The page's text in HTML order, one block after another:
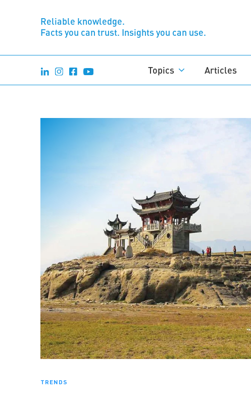
Reliable knowledge.
Facts you can trust. Insights you can use.
Topics Articles
TRENDS